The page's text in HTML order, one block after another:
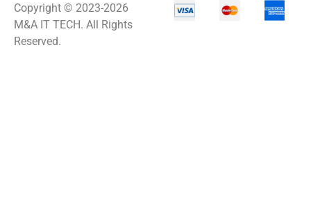
Copyright © 2023-2026
M&A IT TECH. All Rights
Reserved.